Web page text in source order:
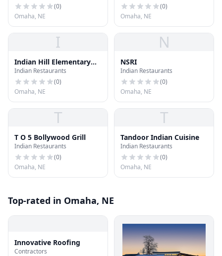
(0)
Omaha, NE
(0)
Omaha, NE
I
Indian Hill Elementary
School
Indian Restaurants
(0)
Omaha, NE
N
NSRI
Indian Restaurants
(0)
Omaha, NE
T
T O 5 Bollywood Grill
Indian Restaurants
(0)
Omaha, NE
T
Tandoor Indian Cuisine
Indian Restaurants
(0)
Omaha, NE
Top-rated in Omaha, NE
Innovative Roofing
Contractors